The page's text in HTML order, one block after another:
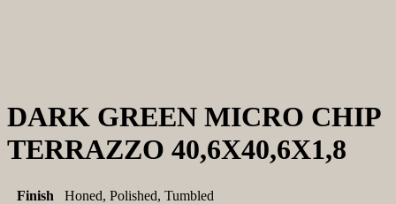
DARK GREEN MICRO CHIP
TERRAZZO 40,6X40,6X1,8
Finish
Honed, Polished, Tumbled